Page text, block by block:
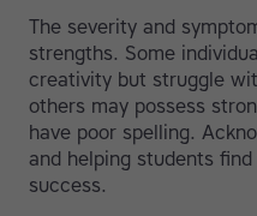
The severity and
strengths. Some
creativity but struggle
others may possess
have poor spelling.
and helping students
success.